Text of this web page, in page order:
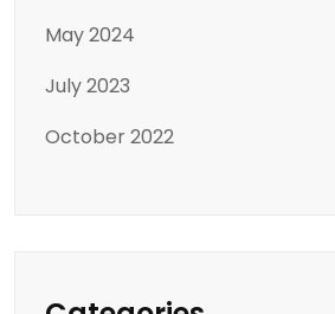
May 2024
July 2023
October 2022